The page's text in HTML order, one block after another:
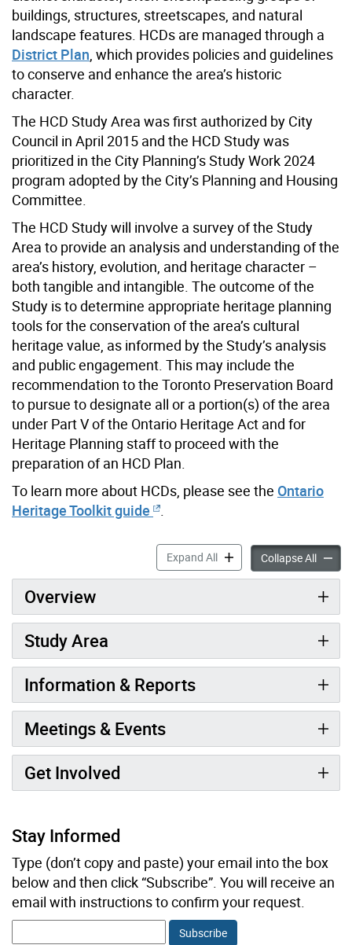
buildings, structures, streetscapes, and natural
landscape features. HCDs are managed through a
District Plan , which provides policies and guidelines
to conserve and enhance the area’s historic
character.
The HCD Study Area was first authorized by City
Council in April 2015 and the HCD Study was
prioritized in the City Planning’s Study Work 2024
program adopted by the City’s Planning and Housing
Committee.
The HCD Study will involve a survey of the Study
Area to provide an analysis and understanding of the
area’s history, evolution, and heritage character –
both tangible and intangible. The outcome of the
Study is to determine appropriate heritage planning
tools for the conservation of the area’s cultural
heritage value, as informed by the Study’s analysis
and public engagement. This may include the
recommendation to the Toronto Preservation Board
to pursue to designate all or a portion(s) of the area
under Part V of the Ontario Heritage Act and for
Heritage Planning staff to proceed with the
preparation of an HCD Plan.
To learn more about HCDs, please see the Ontario
Heritage Toolkit guide
Expand AllWest Annex Phase II
Collapse AllWest
Overview
Study Area
Information & Reports
Meetings & Events
Get Involved
Stay Informed
Type (don’t copy and paste) your email into the box
below and then click “Subscribe”. You will receive an
email with instructions to confirm your request.